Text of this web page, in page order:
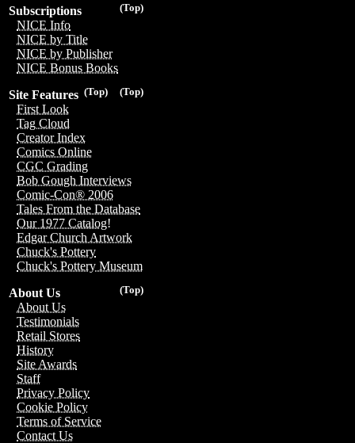
(Top)
Subscriptions
NICE Info
NICE by Title
NICE by Publisher
NICE Bonus Books
(Top)
(Top)
Site Features
First Look
Tag Cloud
Creator Index
Comics Online
CGC Grading
Bob Gough Interviews
Comic-Con® 2006
Tales From the Database
Our 1977 Catalog!
Edgar Church Artwork
Chuck's Pottery
Chuck's Pottery Museum
(Top)
About Us
About Us
Testimonials
Retail Stores
History
Site Awards
Staff
Privacy Policy
Cookie Policy
Terms of Service
Contact Us